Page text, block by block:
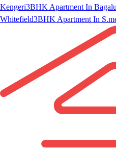
Kengeri3BHK Apartment In
Whitefield3BHK Apartment In